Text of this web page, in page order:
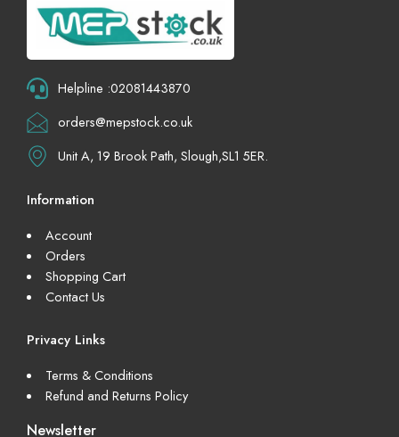
Helpline :02081443870
orders@mepstock.co.uk
Unit A, 19 Brook Path, Slough,SL1 5ER.
Information
Account
Orders
Shopping Cart
Contact Us
Privacy Links
Terms & Conditions
Refund and Returns Policy
Newsletter